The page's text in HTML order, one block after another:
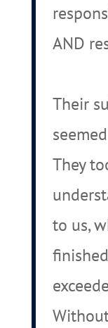
AND
Their
They
to us,